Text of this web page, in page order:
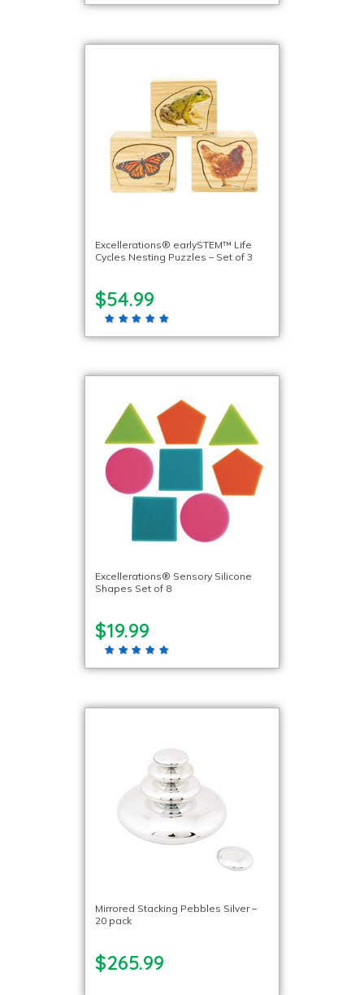
Excellerations® earlySTEM™ Life
Cycles Nesting Puzzles – Set of 3
$54.99
Excellerations® Sensory Silicone
Shapes Set of 8
$19.99
Mirrored Stacking Pebbles Silver –
20 pack
$265.99